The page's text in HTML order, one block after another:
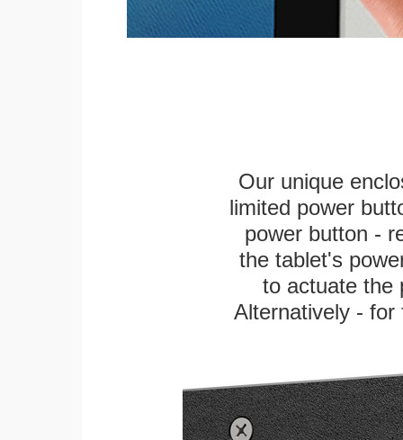
Our unique
limited power
power button -
the tablet's
to actuate the
Alternatively -